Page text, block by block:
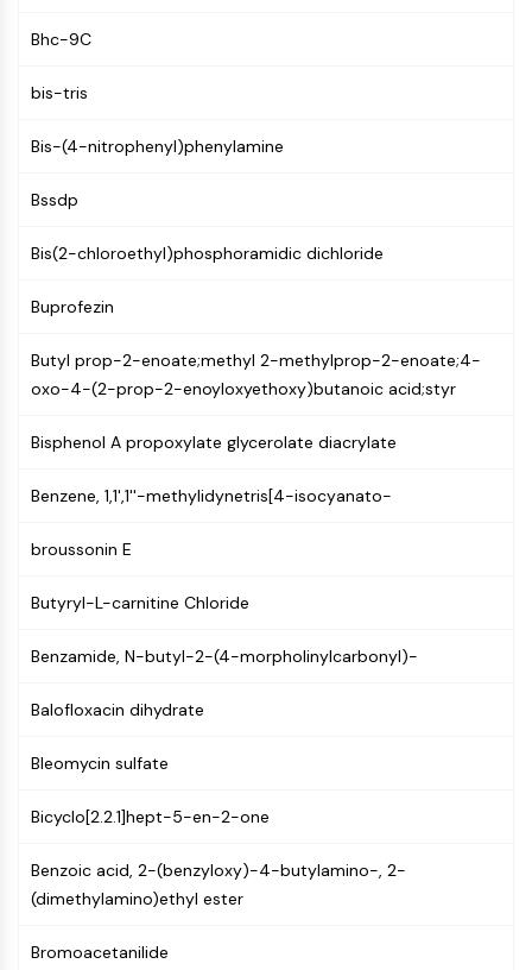
Microtubule‐associated
ABA Receptor
MNK
Mixed Lineage Kinase
Ribosomal S6 Kinase (RSK)
MAP4K
Raf
ERK
p38 MAPK
Atg and Atg-related Protein
Protein Tyrosine Kinase/RTK
Non-receptor Tyrosine
Receptor Tyrosine KinaseSynonyms:
MEMBRANE TRANSPORTER/ION CHANNEL
Membrane Transporter
Bhc-9C
bis-tris
Bis-(4-nitrophenyl)phenylamine
Bssdp
Bis(2-chloroethyl)phosphoramidic dichloride
Buprofezin
Butyl prop-2-enoate;methyl 2-methylprop-2-enoate;4-
oxo-4-(2-prop-2-enoyloxyethoxy)butanoic acid;styr
Bisphenol A propoxylate glycerolate diacrylate
Benzene, 1,1',1''-methylidynetris[4-isocyanato-
broussonin E
Butyryl-L-carnitine Chloride
Benzamide, N-butyl-2-(4-morpholinylcarbonyl)-
Balofloxacin dihydrate
Bleomycin sulfate
Bicyclo[2.2.1]hept-5-en-2-one
Benzoic acid, 2-(benzyloxy)-4-butylamino-, 2-
(dimethylamino)ethyl ester
Bromoacetanilide